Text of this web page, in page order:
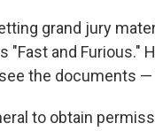
grand jury
"Fast and Furious."
the documents
to obtain